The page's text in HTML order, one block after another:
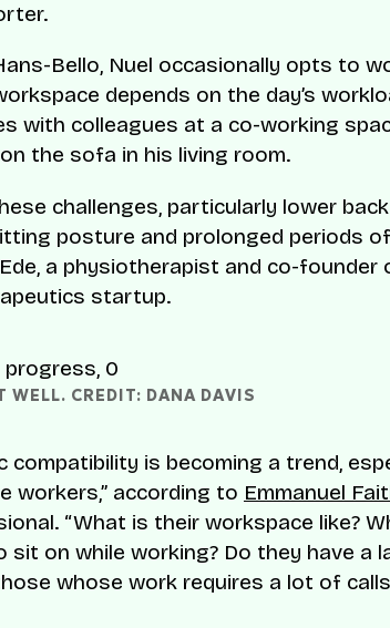
Bello, Nuel occasionally opts to
depends on the day’s
with colleagues at a co-working
the sofa in his living room.
challenges, particularly lower
posture and prolonged periods
a physiotherapist and co-founder
startup.
WELL. CREDIT: DANA DAVIS
compatibility is becoming a trend,
workers,” according to Emmanuel
“What is their workspace like?
sit on while working? Do they have a
whose work requires a lot of